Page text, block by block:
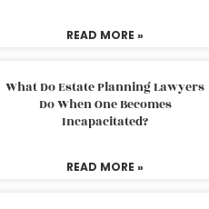
READ MORE »
What Do Estate Planning Lawyers
Do When One Becomes
Incapacitated?
READ MORE »